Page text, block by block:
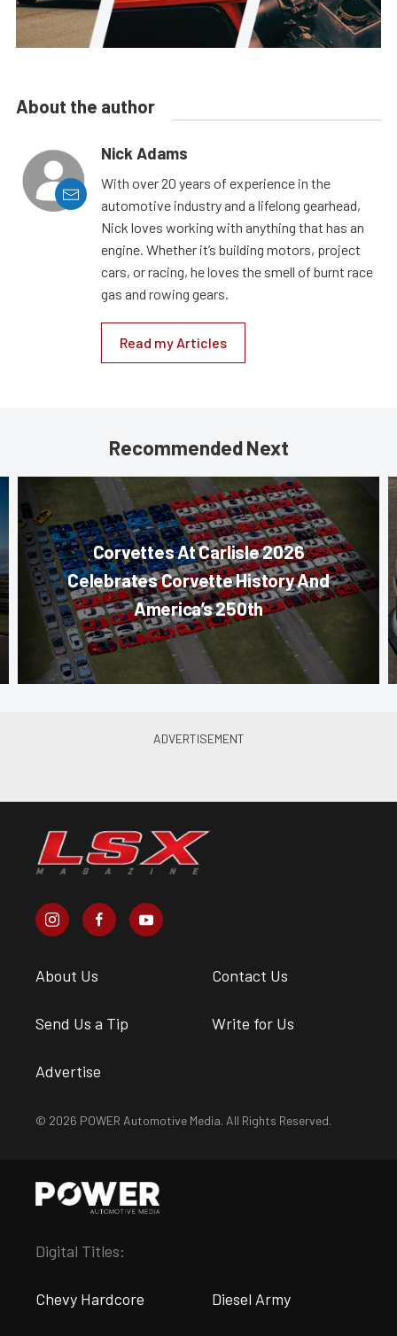
About the author
Nick Adams
With over 20 years of experience in the
automotive industry and a lifelong gearhead,
Nick loves working with anything that has an
engine. Whether it’s building motors, project
cars, or racing, he loves the smell of burnt race
gas and rowing gears.
Read my Articles
Recommended Next
Corvettes At Carlisle 2026
Celebrates Corvette History And
America’s 250th
About Us Contact Us
Send Us a Tip Write for Us
Advertise
© 2026 POWER Automotive Media. All Rights Reserved.
Digital Titles:
Chevy Hardcore Diesel Army